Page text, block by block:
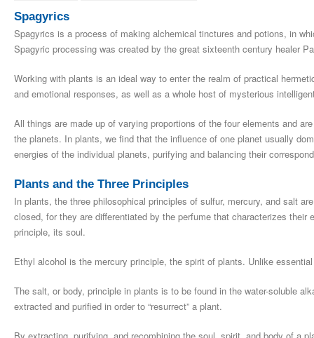
Spagyrics
Spagyrics is a process of making alchemical tinctures and potions, in
Spagyric processing was created by the great sixteenth century healer
Working with plants is an ideal way to enter the realm of practical
and emotional responses, as well as a whole host of mysterious
All things are made up of varying proportions of the four elements and
the planets. In plants, we find that the influence of one planet usually
energies of the individual planets, purifying and balancing their
Plants and the Three Principles
In plants, the three philosophical principles of sulfur, mercury, and salt
closed, for they are differentiated by the perfume that characterizes
principle, its soul.
Ethyl alcohol is the mercury principle, the spirit of plants. Unlike
The salt, or body, principle in plants is to be found in the water-soluble
extracted and purified in order to “resurrect” a plant.